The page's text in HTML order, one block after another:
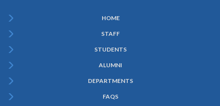
Menu
HOME
STAFF
STUDENTS
ALUMNI
DEPARTMENTS
FAQS